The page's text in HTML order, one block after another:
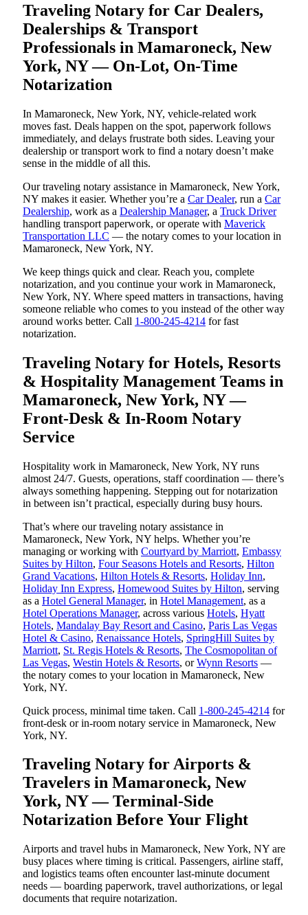
Traveling Notary for Car Dealers,
Dealerships & Transport
Professionals in Mamaroneck, New
York, NY — On-Lot, On-Time
Notarization
In Mamaroneck, New York, NY, vehicle-related work
moves fast. Deals happen on the spot, paperwork follows
immediately, and delays frustrate both sides. Leaving your
dealership or transport work to find a notary doesn’t make
sense in the middle of all this.
Our traveling notary assistance in Mamaroneck, New York,
NY makes it easier. Whether you’re a Car Dealer, run a Car
Dealership, work as a Dealership Manager, a Truck Driver
handling transport paperwork, or operate with Maverick
Transportation LLC — the notary comes to your location in
Mamaroneck, New York, NY.
We keep things quick and clear. Reach you, complete
notarization, and you continue your work in Mamaroneck,
New York, NY. Where speed matters in transactions, having
someone reliable who comes to you instead of the other way
around works better. Call 1-800-245-4214 for fast
notarization.
Traveling Notary for Hotels, Resorts
& Hospitality Management Teams in
Mamaroneck, New York, NY —
Front-Desk & In-Room Notary
Service
Hospitality work in Mamaroneck, New York, NY runs
almost 24/7. Guests, operations, staff coordination — there’s
always something happening. Stepping out for notarization
in between isn’t practical, especially during busy hours.
That’s where our traveling notary assistance in
Mamaroneck, New York, NY helps. Whether you’re
managing or working with Courtyard by Marriott, Embassy
Suites by Hilton, Four Seasons Hotels and Resorts, Hilton
Grand Vacations, Hilton Hotels & Resorts, Holiday Inn,
Holiday Inn Express, Homewood Suites by Hilton, serving
as a Hotel General Manager, in Hotel Management, as a
Hotel Operations Manager, across various Hotels, Hyatt
Hotels, Mandalay Bay Resort and Casino, Paris Las Vegas
Hotel & Casino, Renaissance Hotels, SpringHill Suites by
Marriott, St. Regis Hotels & Resorts, The Cosmopolitan of
Las Vegas, Westin Hotels & Resorts, orWynn Resorts —
the notary comes to your location in Mamaroneck, New
York, NY.
Quick process, minimal time taken. Call 1-800-245-4214 for
front-desk or in-room notary service in Mamaroneck, New
York, NY.
Traveling Notary for Airports &
Travelers in Mamaroneck, New
York, NY — Terminal-Side
Notarization Before Your Flight
Airports and travel hubs in Mamaroneck, New York, NY are
busy places where timing is critical. Passengers, airline staff,
and logistics teams often encounter last-minute document
needs — boarding paperwork, travel authorizations, or legal
documents that require notarization.